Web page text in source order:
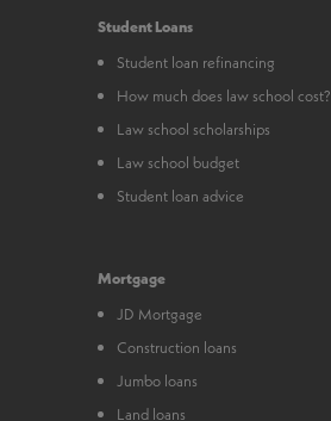
Student Loans
Student loan refinancing
How much does law school cost?
Law school scholarships
Law school budget
Student loan advice
Mortgage
JD Mortgage
Construction loans
Jumbo loans
Land loans